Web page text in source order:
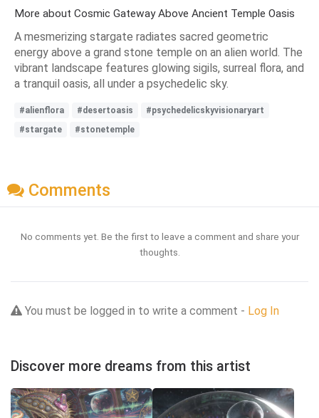
More about Cosmic Gateway Above Ancient Temple Oasis
A mesmerizing stargate radiates sacred geometric
energy above a grand stone temple on an alien world. The
vibrant landscape features glowing sigils, surreal flora, and
a tranquil oasis, all under a psychedelic sky.
#alienflora #desertoasis
#psychedelicskyvisionaryart
#stargate
#stonetemple
Comments
No comments yet. Be the first to leave a comment and share your
thoughts.
You must be logged in to write a comment - Log In
Discover more dreams from this artist